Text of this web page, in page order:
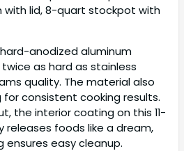
with lid, 8-quart stockpot with
anodized aluminum
as hard as stainless
quality. The material also
consistent cooking results.
the interior coating on this 11-
foods like a dream,
easy cleanup.